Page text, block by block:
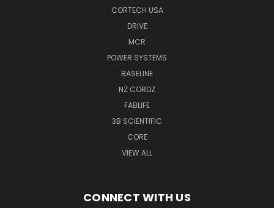
CORTECH USA
DRIVE
MCR
POWER SYSTEMS
BASELINE
NZ CORDZ
FABLIFE
3B SCIENTIFIC
CORE
VIEW ALL
CONNECT WITH US